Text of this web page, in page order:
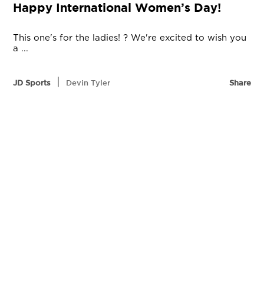
Happy International Women’s Day!
This one's for the ladies! ? We're excited to wish you
a ...
JD Sports Devin Tyler Share